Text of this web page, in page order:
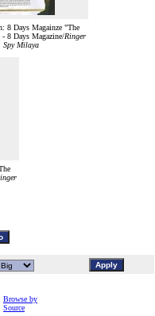
8 Days Magainze "The
- 8 Days Magazine/Ringer
Spy Milaya
Browse by
Source